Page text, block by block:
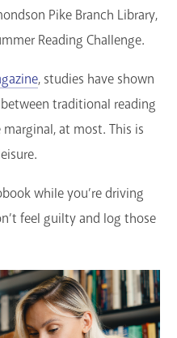
Pike Branch Library,
Reading Challenge.
, studies have shown
traditional reading
at most. This is
while you’re driving
feel guilty and log those